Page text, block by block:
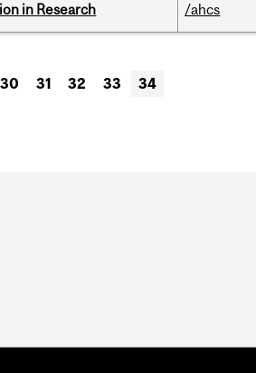
in Research /ahcs
30 31 32 33 34